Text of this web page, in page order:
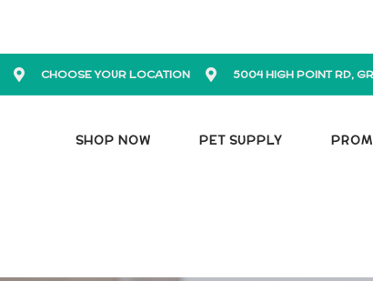
CHOOSE YOUR LOCATION 5004 HIGH POINT RD,
SHOP NOW PET SUPPLY